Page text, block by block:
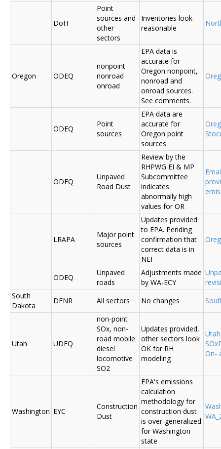
DoH
Point
sources and
other
sectors
Inventories look
reasonable
Oregon ODEQ
nonpoint
nonroad
onroad
EPA data is
accurate for
Oregon nonpoint,
nonroad and
onroad sources.
See comments.
ODEQ
Point
sources
EPA data are
accurate for
Oregon point
sources
ODEQ
Unpaved
Road Dust
Review by the
RHPWG EI & MP
Subcommittee
indicates
abnormally high
values for OR
LRAPA
Major point
sources
Updates provided
to EPA. Pending
confirmation that
correct data is in
NEI
ODEQ
Unpaved
roads
Adjustments made
by WA-ECY
South
Dakota
DENR All sectors No changes
Utah UDEQ
non-point
SOx, non-
road mobile
diesel
locomotive
SO2
Updates provided,
other sectors look
OK for RH
modeling
On-
Washington EYC
Construction
Dust
EPA's emissions
calculation
methodology for
construction dust
is over-generalized
for Washington
state